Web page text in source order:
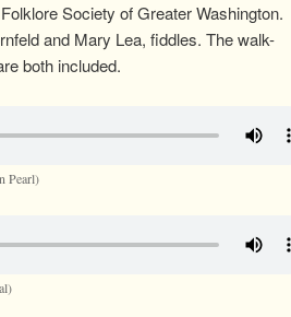
Society of Greater Washington.
and Mary Lea, fiddles. The walk-
both included.
Pearl)